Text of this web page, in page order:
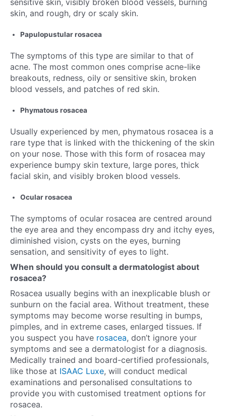
sensitive skin, visibly broken blood vessels, burning
skin, and rough, dry or scaly skin.
Papulopustular rosacea
The symptoms of this type are similar to that of
acne. The most common ones comprise acne-like
breakouts, redness, oily or sensitive skin, broken
blood vessels, and patches of red skin.
Phymatous rosacea
Usually experienced by men, phymatous rosacea is a
rare type that is linked with the thickening of the skin
on your nose. Those with this form of rosacea may
experience bumpy skin texture, large pores, thick
facial skin, and visibly broken blood vessels.
Ocular rosacea
The symptoms of ocular rosacea are centred around
the eye area and they encompass dry and itchy eyes,
diminished vision, cysts on the eyes, burning
sensation, and sensitivity of eyes to light.
When should you consult a dermatologist about
rosacea?
Rosacea usually begins with an inexplicable blush or
sunburn on the facial area. Without treatment, these
symptoms may become worse resulting in bumps,
pimples, and in extreme cases, enlarged tissues. If
you suspect you have rosacea, don’t ignore your
symptoms and see a dermatologist for a diagnosis.
Medically trained and board-certified professionals,
like those at ISAAC Luxe, will conduct medical
examinations and personalised consultations to
provide you with customised treatment options for
rosacea.